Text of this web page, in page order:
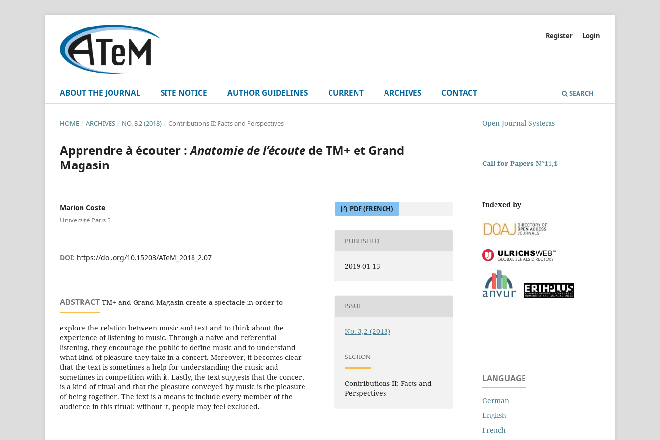
ABOUT THE JOURNAL SITE NOTICE AUTHOR GUIDELINES CURRENT ARCHIVES CONTACT SEARCH
Register Login
HOME / ARCHIVES / NO. 3,2 (2018) / Contributions II: Facts and Perspectives
Apprendre à écouter :Anatomie de l’écoute de TM+ et Grand
Magasin
Marion Coste
Université Paris 3
DOI: https://doi.org/10.15203/ATeM_2018_2.07
ABSTRACT TM+ and Grand Magasin create a spectacle in order to
explore the relation between music and text and to think about the
experience of listening to music. Through a naive and referential
listening, they encourage the public to define music and to understand
what kind of pleasure they take in a concert. Moreover, it becomes clear
that the text is sometimes a help for understanding the music and
sometimes in competition with it. Lastly, the text suggests that the concert
is a kind of ritual and that the pleasure conveyed by music is the pleasure
of being together. The text is a means to include every member of the
audience in this ritual: without it, people may feel excluded.
PDF (FRENCH)
PUBLISHED
2019-01-15
ISSUE
No. 3,2 (2018)
SECTION
Contributions II: Facts and
Perspectives
Open Journal Systems
Call for Papers N°11,1
Indexed by
LANGUAGE
German
English
French